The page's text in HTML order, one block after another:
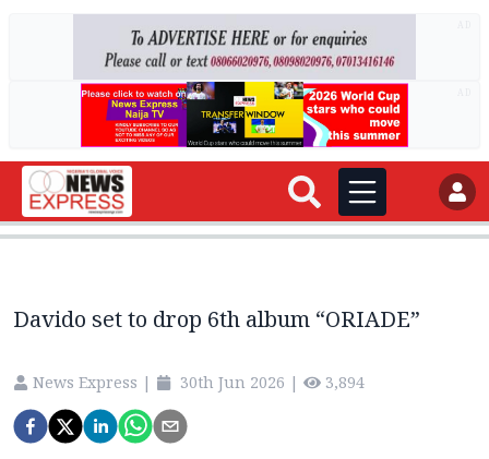
Davido set to drop 6th album “ORIADE”
News Express | 30th Jun 2026 | 3,894